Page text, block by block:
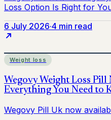
6 July 2026·4 min read
Weight loss